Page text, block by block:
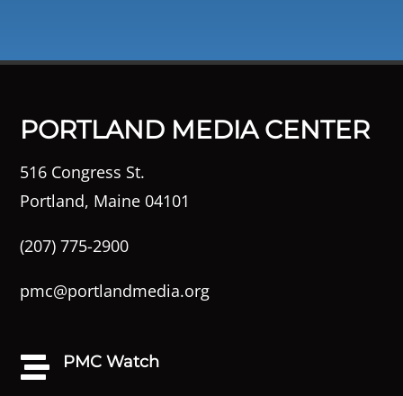
PORTLAND MEDIA CENTER
516 Congress St.
Portland, Maine 04101
(207) 775-2900
pmc@portlandmedia.org
 PMC Watch